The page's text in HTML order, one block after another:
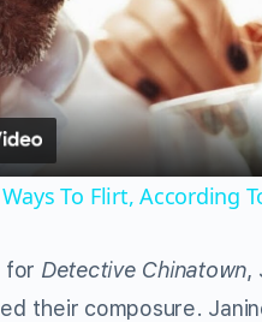
To Flirt, According
for Detective Chinatown,
their composure.